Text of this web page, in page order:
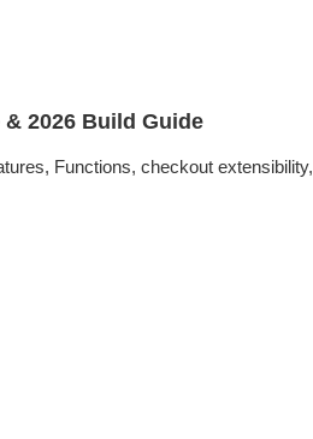
2026 Build Guide
Functions, checkout